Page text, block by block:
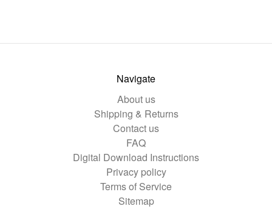
Navigate
About us
Shipping & Returns
Contact us
FAQ
Digital Download Instructions
Privacy policy
Terms of Service
Sitemap